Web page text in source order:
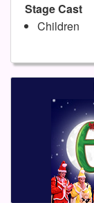
Stage Cast
Children